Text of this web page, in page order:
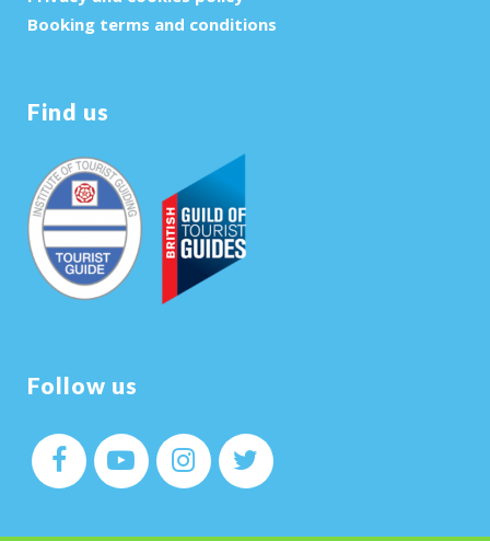
Booking terms and conditions
Find us
Follow us